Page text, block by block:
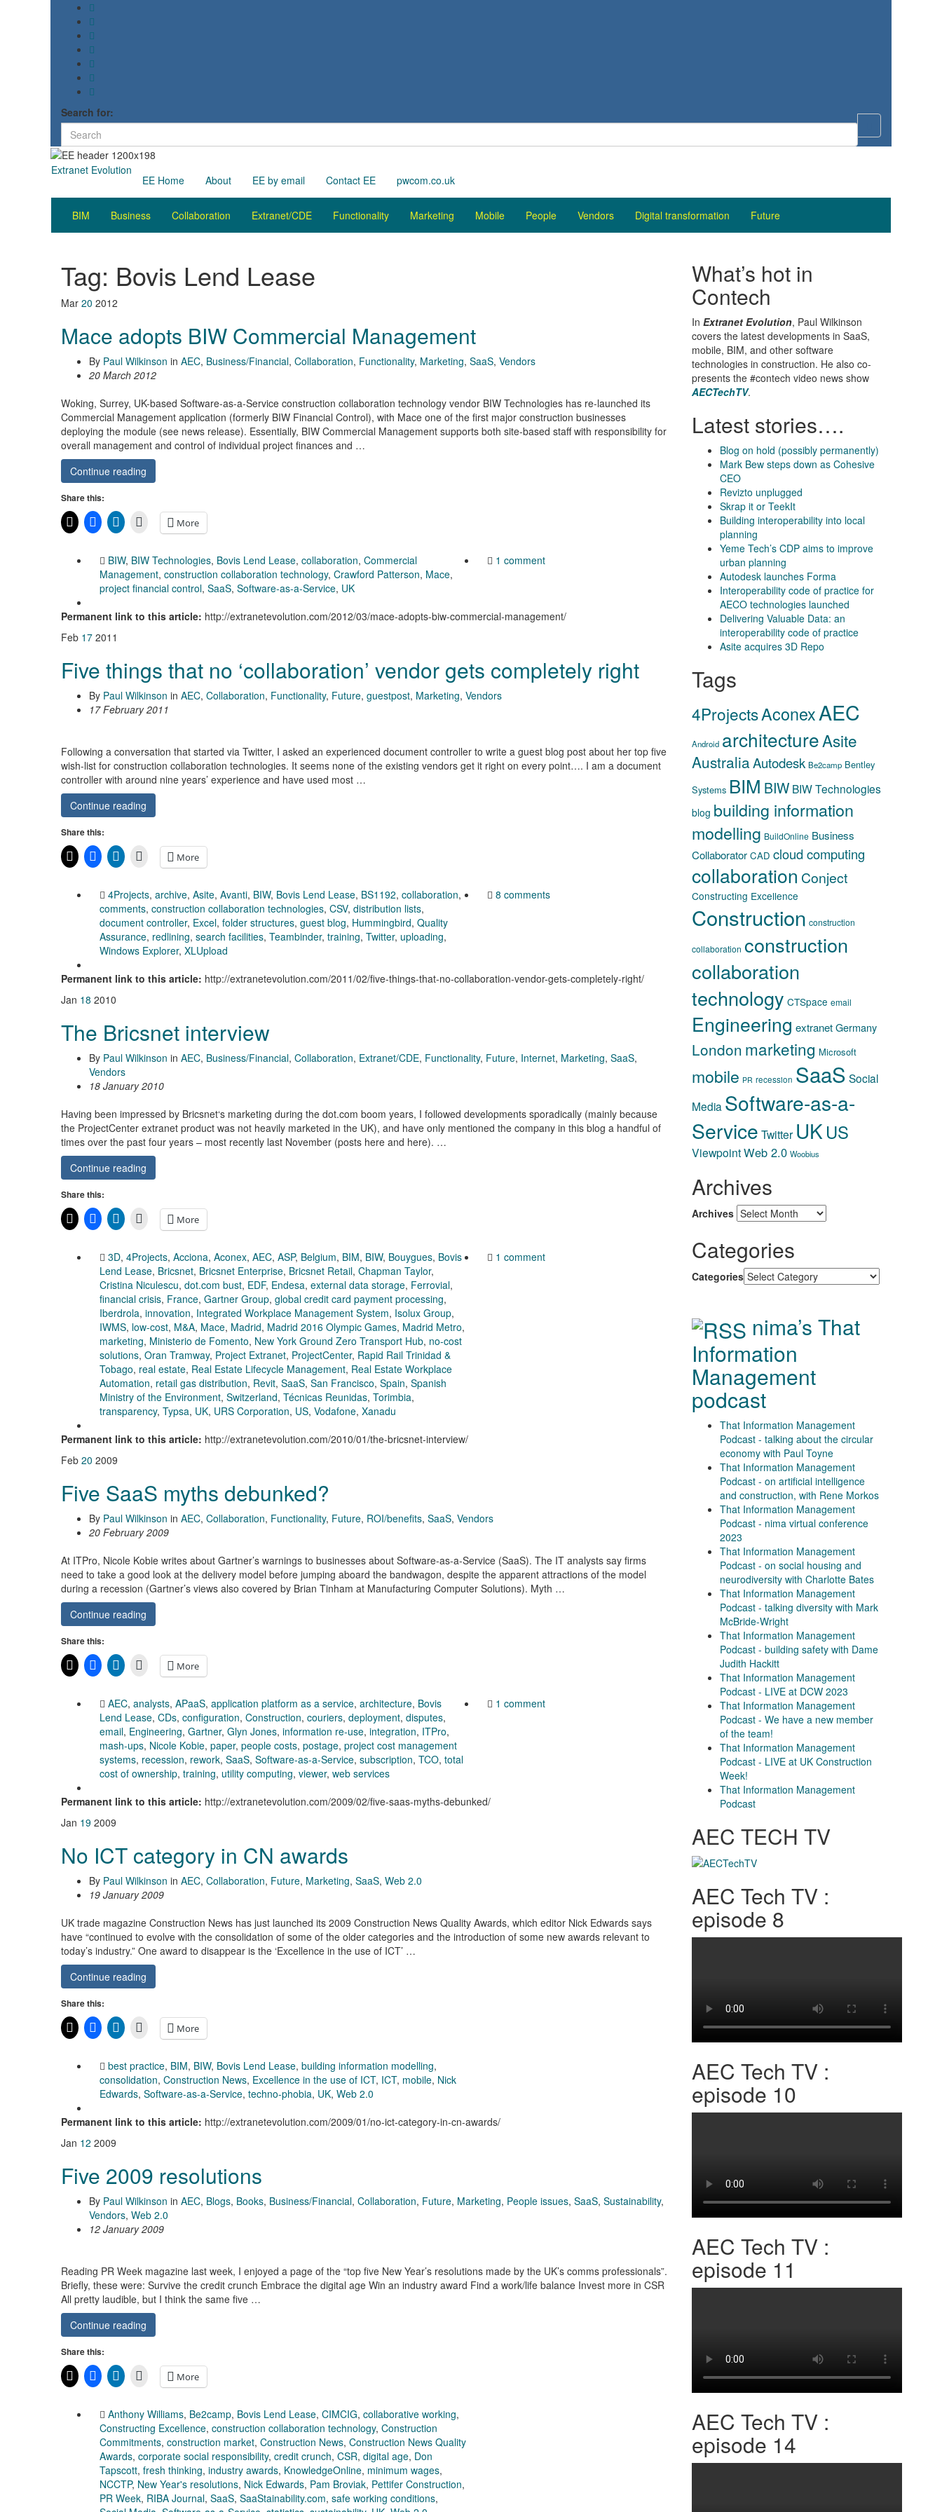
Search for:
Extranet Evolution
EE Home About EE by email Contact EE pwcom.co.uk
BIM Business Collaboration Extranet/CDE Functionality Marketing Mobile People Vendors Digital transformation Future
Tag: Bovis Lend Lease
Mar 20 2012
Mace adopts BIW Commercial Management
By Paul Wilkinson in AEC, Business/Financial, Collaboration, Functionality, Marketing, SaaS, Vendors
20 March 2012
Woking, Surrey, UK-based Software-as-a-Service construction collaboration technology vendor BIW Technologies has re-launched its
Commercial Management application (formerly BIW Financial Control), with Mace one of the first major construction businesses
deploying the module (see news release). Essentially, BIW Commercial Management supports both site-based staff with responsibility for
overall management and control of individual project finances and …
Continue reading
Share this:
More
BIW, BIW Technologies, Bovis Lend Lease, collaboration, Commercial
Management, construction collaboration technology, Crawford Patterson, Mace,
project financial control, SaaS, Software-as-a-Service, UK
1 comment
Permanent link to this article: http://extranetevolution.com/2012/03/mace-adopts-biw-commercial-management/
Feb 17 2011
Five things that no ‘collaboration’ vendor gets completely right
By Paul Wilkinson in AEC, Collaboration, Functionality, Future, guestpost, Marketing, Vendors
17 February 2011
Following a conversation that started via Twitter, I asked an experienced document controller to write a guest blog post about her top five
wish-list for construction collaboration technologies. It seems none of the existing vendors get it right on every point…. I am a document
controller with around nine years’ experience and have used most …
Continue reading
Share this:
More
4Projects, archive, Asite, Avanti, BIW, Bovis Lend Lease, BS1192, collaboration,
comments, construction collaboration technologies, CSV, distribution lists,
document controller, Excel, folder structures, guest blog, Hummingbird, Quality
Assurance, redlining, search facilities, Teambinder, training, Twitter, uploading,
Windows Explorer, XLUpload
8 comments
Permanent link to this article: http://extranetevolution.com/2011/02/five-things-that-no-collaboration-vendor-gets-completely-right/
Jan 18 2010
The Bricsnet interview
By Paul Wilkinson in AEC, Business/Financial, Collaboration, Extranet/CDE, Functionality, Future, Internet, Marketing, SaaS,
Vendors
18 January 2010
Having been impressed by Bricsnet‘s marketing during the dot.com boom years, I followed developments sporadically (mainly because
the ProjectCenter extranet product was not heavily marketed in the UK), and have only mentioned the company in this blog a handful of
times over the past four years – most recently last November (posts here and here). …
Continue reading
Share this:
More
3D, 4Projects, Acciona, Aconex, AEC, ASP, Belgium, BIM, BIW, Bouygues, Bovis
Lend Lease, Bricsnet, Bricsnet Enterprise, Bricsnet Retail, Chapman Taylor,
Cristina Niculescu, dot.com bust, EDF, Endesa, external data storage, Ferrovial,
financial crisis, France, Gartner Group, global credit card payment processing,
Iberdrola, innovation, Integrated Workplace Management System, Isolux Group,
IWMS, low-cost, M&A, Mace, Madrid, Madrid 2016 Olympic Games, Madrid Metro,
marketing, Ministerio de Fomento, New York Ground Zero Transport Hub, no-cost
solutions, Oran Tramway, Project Extranet, ProjectCenter, Rapid Rail Trinidad &
Tobago, real estate, Real Estate Lifecycle Management, Real Estate Workplace
Automation, retail gas distribution, Revit, SaaS, San Francisco, Spain, Spanish
Ministry of the Environment, Switzerland, Técnicas Reunidas, Torimbia,
transparency, Typsa, UK, URS Corporation, US, Vodafone, Xanadu
1 comment
Permanent link to this article: http://extranetevolution.com/2010/01/the-bricsnet-interview/
Feb 20 2009
Five SaaS myths debunked?
By Paul Wilkinson in AEC, Collaboration, Functionality, Future, ROI/benefits, SaaS, Vendors
20 February 2009
At ITPro, Nicole Kobie writes about Gartner’s warnings to businesses about Software-as-a-Service (SaaS). The IT analysts say firms
need to take a good look at the delivery model before jumping aboard the bandwagon, despite the apparent attractions of the model
during a recession (Gartner’s views also covered by Brian Tinham at Manufacturing Computer Solutions). Myth …
Continue reading
Share this:
More
AEC, analysts, APaaS, application platform as a service, architecture, Bovis
Lend Lease, CDs, configuration, Construction, couriers, deployment, disputes,
email, Engineering, Gartner, Glyn Jones, information re-use, integration, ITPro,
mash-ups, Nicole Kobie, paper, people costs, postage, project cost management
systems, recession, rework, SaaS, Software-as-a-Service, subscription, TCO, total
cost of ownership, training, utility computing, viewer, web services
1 comment
Permanent link to this article: http://extranetevolution.com/2009/02/five-saas-myths-debunked/
Jan 19 2009
No ICT category in CN awards
By Paul Wilkinson in AEC, Collaboration, Future, Marketing, SaaS, Web 2.0
19 January 2009
UK trade magazine Construction News has just launched its 2009 Construction News Quality Awards, which editor Nick Edwards says
have “continued to evolve with the consolidation of some of the older categories and the introduction of some new awards relevant to
today’s industry.” One award to disappear is the ‘Excellence in the use of ICT’ …
Continue reading
Share this:
More
best practice, BIM, BIW, Bovis Lend Lease, building information modelling,
consolidation, Construction News, Excellence in the use of ICT, ICT, mobile, Nick
Edwards, Software-as-a-Service, techno-phobia, UK, Web 2.0
Permanent link to this article: http://extranetevolution.com/2009/01/no-ict-category-in-cn-awards/
Jan 12 2009
Five 2009 resolutions
By Paul Wilkinson in AEC, Blogs, Books, Business/Financial, Collaboration, Future, Marketing, People issues, SaaS, Sustainability,
Vendors, Web 2.0
12 January 2009
Reading PR Week magazine last week, I enjoyed a page of the “top five New Year’s resolutions made by the UK’s comms professionals”.
Briefly, these were: Survive the credit crunch Embrace the digital age Win an industry award Find a work/life balance Invest more in CSR
All pretty laudible, but I think the same five …
Continue reading
Share this:
More
Anthony Williams, Be2camp, Bovis Lend Lease, CIMCIG, collaborative working,
Constructing Excellence, construction collaboration technology, Construction
Commitments, construction market, Construction News, Construction News Quality
Awards, corporate social responsibility, credit crunch, CSR, digital age, Don
Tapscott, fresh thinking, industry awards, KnowledgeOnline, minimum wages,
NCCTP, New Year's resolutions, Nick Edwards, Pam Broviak, Pettifer Construction,
PR Week, RIBA Journal, SaaS, SaaStainability.com, safe working conditions,
What’s hot in
Contech
In Extranet Evolution, Paul Wilkinson
covers the latest developments in SaaS,
mobile, BIM, and other software
technologies in construction. He also co-
presents the #contech video news show
AECTechTV.
Latest stories….
Blog on hold (possibly permanently)
Mark Bew steps down as Cohesive
CEO
Revizto unplugged
Skrap it or TeekIt
Building interoperability into local
planning
Yeme Tech’s CDP aims to improve
urban planning
Autodesk launches Forma
Interoperability code of practice for
AECO technologies launched
Delivering Valuable Data: an
interoperability code of practice
Asite acquires 3D Repo
Tags
4ProjectsAconexAEC
Android architectureAsite
AustraliaAutodesk Be2camp Bentley
Systems BIM BIW BIW Technologies
blog building information
modelling BuildOnline Business
Collaborator CAD cloud computing
collaboration Conject
Constructing Excellence
Construction construction
collaboration construction
collaboration
technology CTSpace email
Engineering extranetGermany
London marketing Microsoft
mobile PR recession SaaS Social
Media Software-as-a-
Service Twitter UKUS
ViewpointWeb 2.0 Woobius
Archives
Archives
Categories
Categories
nima’s That
Information
Management
podcast
That Information Management
Podcast - talking about the circular
economy with Paul Toyne
That Information Management
Podcast - on artificial intelligence
and construction, with Rene Morkos
That Information Management
Podcast - nima virtual conference
2023
That Information Management
Podcast - on social housing and
neurodiversity with Charlotte Bates
That Information Management
Podcast - talking diversity with Mark
McBride-Wright
That Information Management
Podcast - building safety with Dame
Judith Hackitt
That Information Management
Podcast - LIVE at DCW 2023
That Information Management
Podcast - We have a new member
of the team!
That Information Management
Podcast - LIVE at UK Construction
Week!
That Information Management
Podcast
AEC TECH TV
AEC Tech TV :
episode 8
AEC Tech TV :
episode 10
AEC Tech TV :
episode 11
AEC Tech TV :
episode 14